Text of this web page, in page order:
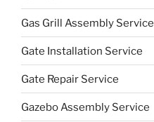
Gas Grill Assembly Service
Gate Installation Service
Gate Repair Service
Gazebo Assembly Service